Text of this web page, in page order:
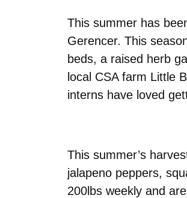
This summer has
Gerencer. This
beds, a raised herb
local CSA farm Little
interns have loved
This summer’s
jalapeno peppers,
200lbs weekly and